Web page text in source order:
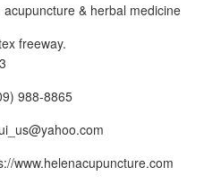
acupuncture & herbal medicine
freeway.
988-8865
www.helenacupuncture.com